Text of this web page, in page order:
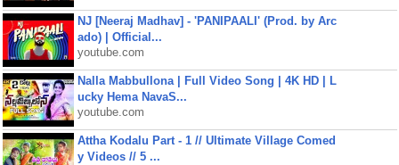
NJ [Neeraj Madhav] - 'PANIPAALI' (Prod. by Arc
ado) | Official...
youtube.com
Nalla Mabbullona | Full Video Song | 4K HD | L
ucky Hema NavaS...
youtube.com
Attha Kodalu Part - 1 // Ultimate Village Comed
y Videos // 5 ...